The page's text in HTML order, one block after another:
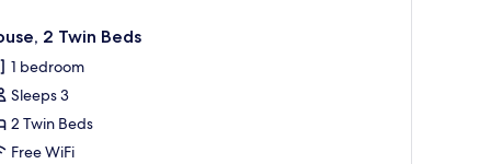
2 Twin Beds
1 bedroom
Sleeps 3
2 Twin Beds
Free WiFi